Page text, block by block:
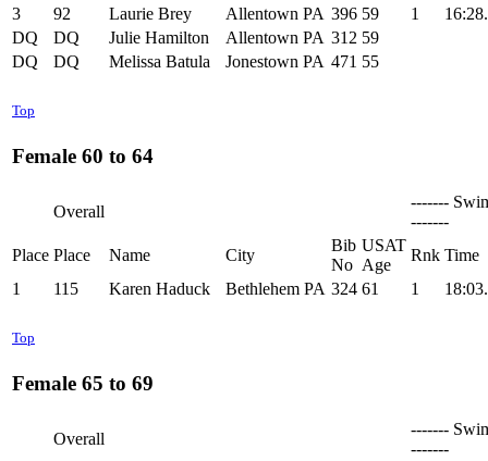
3
92 Laurie Brey Allentown PA 396 59 1
DQ
DQ Julie Hamilton Allentown PA 312 59
DQ
DQ Melissa Batula Jonestown PA 471 55
Top
Female 60 to 64
Overall
-------
-------
Place Place Name City
Bib
No
USAT
Age
Rnk Time
1
115 Karen Haduck Bethlehem PA 324 61 1
Top
Female 65 to 69
Overall
-------
-------